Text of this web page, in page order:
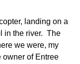
landing on a
in the river.  The
we were, my
owner of Entree